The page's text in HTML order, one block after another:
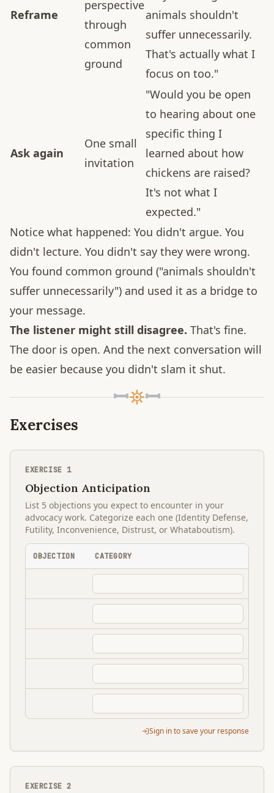
Reframe
perspective
through
common
ground
animals shouldn't
suffer unnecessarily.
That's actually what I
focus on too."
Ask again
One small
invitation
"Would you be open
to hearing about one
specific thing I
learned about how
chickens are raised?
It's not what I
expected."
Notice what happened: You didn't argue. You
didn't lecture. You didn't say they were wrong.
You found common ground ("animals shouldn't
suffer unnecessarily") and used it as a bridge to
your message.
The listener might still disagree. That's fine.
The door is open. And the next conversation will
be easier because you didn't slam it shut.
Exercises
EXERCISE 1
Objection Anticipation
List 5 objections you expect to encounter in your
advocacy work. Categorize each one (Identity Defense,
Futility, Inconvenience, Distrust, or Whataboutism).
OBJECTION CATEGORY
Sign in to save your response
EXERCISE2